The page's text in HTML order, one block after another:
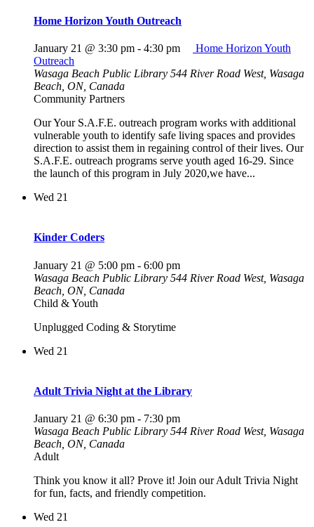
Home Horizon Youth Outreach
January 21 @ 3:30 pm - 4:30 pm
Home Horizon Youth
Outreach
Wasaga Beach Public Library 544 River Road West, Wasaga
Beach, ON, Canada
Community Partners
Our Your S.A.F.E. outreach program works with additional
vulnerable youth to identify safe living spaces and provides
direction to assist them in regaining control of their lives. Our
S.A.F.E. outreach programs serve youth aged 16-29. Since
the launch of this program in July 2020,we have...
Wed 21
Kinder Coders
January 21 @ 5:00 pm - 6:00 pm
Wasaga Beach Public Library 544 River Road West, Wasaga
Beach, ON, Canada
Child & Youth
Unplugged Coding & Storytime
Wed 21
Adult Trivia Night at the Library
January 21 @ 6:30 pm - 7:30 pm
Wasaga Beach Public Library 544 River Road West, Wasaga
Beach, ON, Canada
Adult
Think you know it all? Prove it! Join our Adult Trivia Night
for fun, facts, and friendly competition.
Wed 21